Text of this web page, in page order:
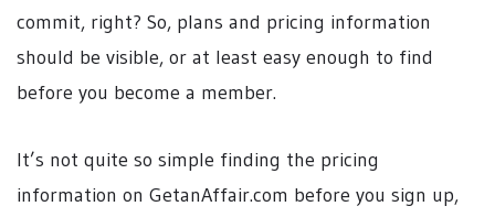
commit, right? So, plans and pricing information
should be visible, or at least easy enough to find
before you become a member.
It’s not quite so simple finding the pricing
information on GetanAffair.com before you sign up,